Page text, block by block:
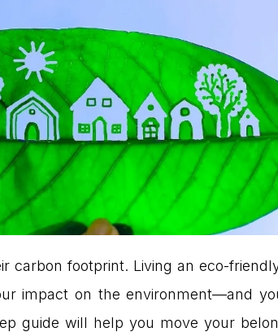
carbon footprint. Living an eco-
impact on the environment—and
guide will help you move your